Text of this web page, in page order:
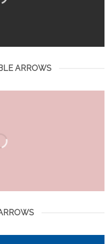
ARROWS